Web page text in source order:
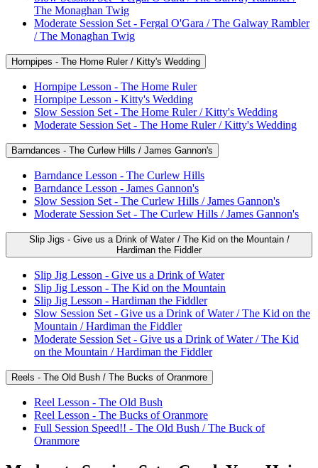
The Monaghan Twig
Moderate Session Set - Fergal O'Gara / The Galway Rambler
/ The Monaghan Twig
Hornpipes - The Home Ruler / Kitty's Wedding
Hornpipe Lesson - The Home Ruler
Hornpipe Lesson - Kitty's Wedding
Slow Session Set - The Home Ruler / Kitty's Wedding
Moderate Session Set - The Home Ruler / Kitty's Wedding
Barndances - The Curlew Hills / James Gannon's
Barndance Lesson - The Curlew Hills
Barndance Lesson - James Gannon's
Slow Session Set - The Curlew Hills / James Gannon's
Moderate Session Set - The Curlew Hills / James Gannon's
Slip Jigs - Give us a Drink of Water / The Kid on the Mountain /
Hardiman the Fiddler
Slip Jig Lesson - Give us a Drink of Water
Slip Jig Lesson - The Kid on the Mountain
Slip Jig Lesson - Hardiman the Fiddler
Slow Session Set - Give us a Drink of Water / The Kid on the
Mountain / Hardiman the Fiddler
Moderate Session Set - Give us a Drink of Water / The Kid
on the Mountain / Hardiman the Fiddler
Reels - The Old Bush / The Bucks of Oranmore
Reel Lesson - The Old Bush
Reel Lesson - The Bucks of Oranmore
Full Session Speed!! - The Old Bush / The Buck of
Oranmore